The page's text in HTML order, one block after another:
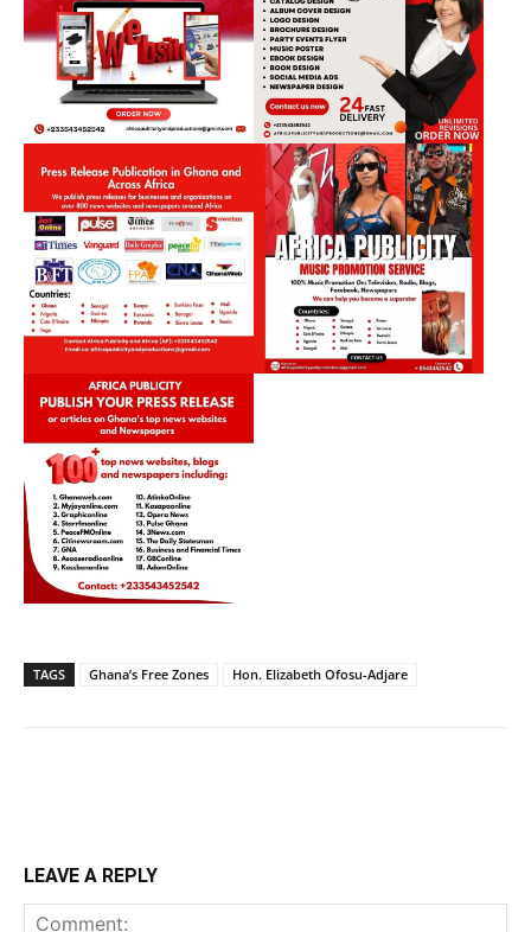
TAGS Ghana’s Free Zones Hon. Elizabeth Ofosu-Adjare
LEAVE A REPLY